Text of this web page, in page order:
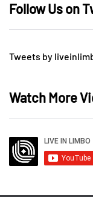
Follow Us on
Tweets by
Watch More